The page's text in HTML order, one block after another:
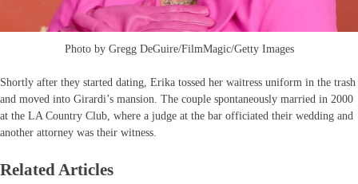
Photo by Gregg DeGuire/FilmMagic/Getty Images
Shortly after they started dating, Erika tossed her waitress uniform in the trash
and moved into Girardi’s mansion. The couple spontaneously married in 2000
at the LA Country Club, where a judge at the bar officiated their wedding and
another attorney was their witness.
Related Articles